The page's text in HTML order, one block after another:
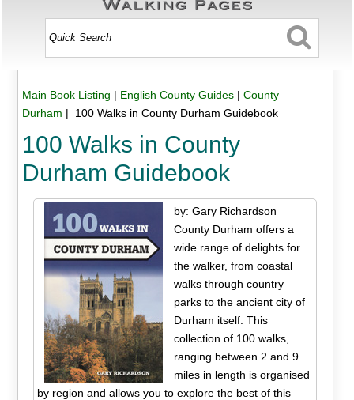
Main Book Listing | English County Guides| County
Durham | 100 Walks in County Durham Guidebook
100 Walks in County
Durham Guidebook
by: Gary Richardson
County Durham offers a
wide range of delights for
the walker, from coastal
walks through country
parks to the ancient city of
Durham itself. This
collection of 100 walks,
ranging between 2 and 9
miles in length is organised
by region and allows you to explore the best of this